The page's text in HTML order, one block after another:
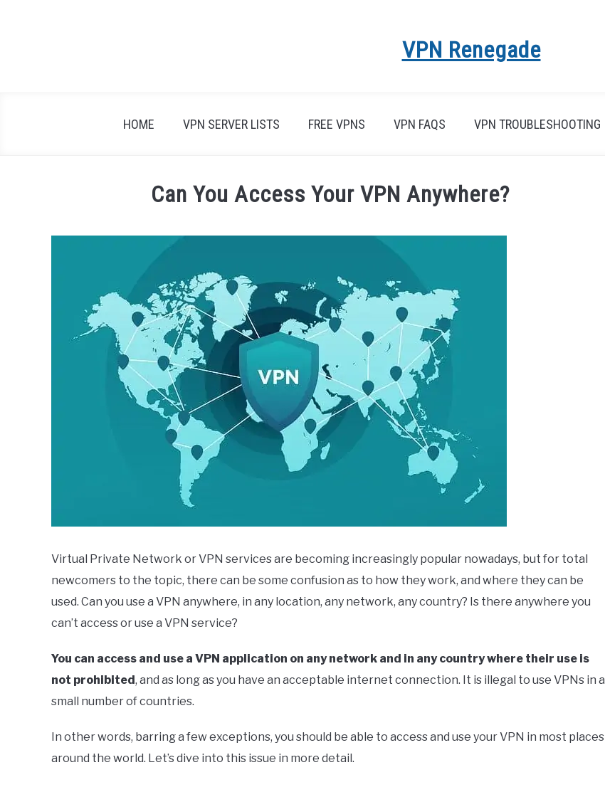
VPN Renegade
HOME VPN SERVER LISTS FREE VPNS VPN FAQS VPN TROUBLESHOOTING
Can You Access Your VPN Anywhere?
Virtual Private Network or VPN services are becoming increasingly popular nowadays, but for total
newcomers to the topic, there can be some confusion as to how they work, and where they can be
used. Can you use a VPN anywhere, in any location, any network, any country? Is there anywhere you
can’t access or use a VPN service?
You can access and use a VPN application on any network and in any country where their use is
not prohibited, and as long as you have an acceptable internet connection. It is illegal to use VPNs in a
small number of countries.
In other words, barring a few exceptions, you should be able to access and use your VPN in most places
around the world. Let’s dive into this issue in more detail.